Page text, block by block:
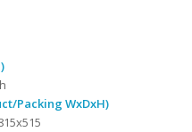
Packing WxDxH)